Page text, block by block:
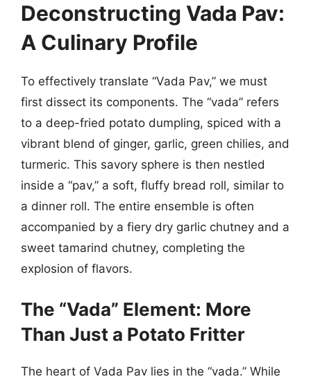
Deconstructing Vada Pav:
A Culinary Profile
To effectively translate “Vada Pav,” we must
first dissect its components. The “vada” refers
to a deep-fried potato dumpling, spiced with a
vibrant blend of ginger, garlic, green chilies, and
turmeric. This savory sphere is then nestled
inside a “pav,” a soft, fluffy bread roll, similar to
a dinner roll. The entire ensemble is often
accompanied by a fiery dry garlic chutney and a
sweet tamarind chutney, completing the
explosion of flavors.
The “Vada” Element: More
Than Just a Potato Fritter
The heart of Vada Pav lies in the “vada.” While